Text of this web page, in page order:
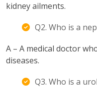
kidney ailments.
Q2. Who is a
A – A medical doctor
diseases.
Q3. Who is a